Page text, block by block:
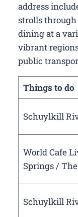
address
strolls
dining at a
vibrant
public
Things to do
Schuylkill
World Cafe
Springs /
Schuylkill